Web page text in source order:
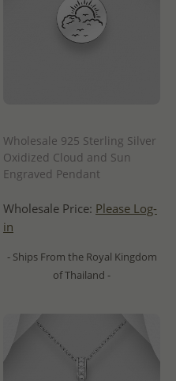
Wholesale 925 Sterling Silver
Oxidized Cloud and Sun
Engraved Pendant
Wholesale Price: Please Log-
in
- Ships From the Royal Kingdom
of Thailand -